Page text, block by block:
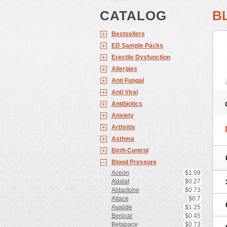
CATALOG
Bestsellers
ED Sample Packs
Erectile Dysfunction
Allergies
Anti Fungal
Anti Viral
Antibiotics
Anxiety
Arthritis
Asthma
Birth Control
Blood Pressure
Aceon
$1.09
Adalat
$0.27
Aldactone
$0.73
Altace
$0.7
Avalide
$1.25
Benicar
$0.45
Betapace
$0.73